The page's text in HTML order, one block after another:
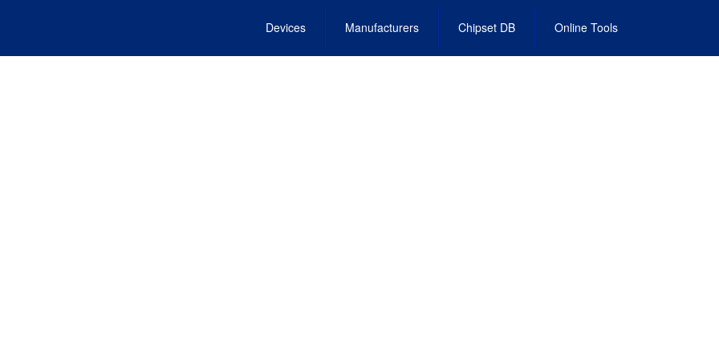
Devices Manufacturers Chipset DB Online Tools